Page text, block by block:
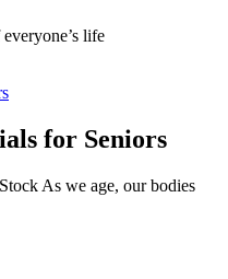
life
for Seniors
As we age, our bodies